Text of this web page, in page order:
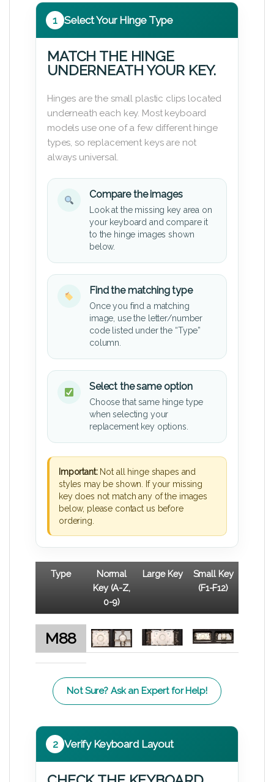
1 Select Your Hinge Type
MATCH THE HINGE
UNDERNEATH YOUR KEY.
Hinges are the small plastic clips located
underneath each key. Most keyboard
models use one of a few different hinge
types, so replacement keys are not
always universal.
Compare the images
Look at the missing key area on
your keyboard and compare it
to the hinge images shown
below.
Find the matching type
Once you find a matching
image, use the letter/number
code listed under the “Type”
column.
Select the same option
Choose that same hinge type
when selecting your
replacement key options.
Important:Not all hinge shapes and
styles may be shown. If your missing
key does not match any of the images
below, please contact us before
ordering.
Type
Normal
Key (A-Z,
0-9)
Large Key
Small Key
(F1-F12)
M88
Not Sure? Ask an Expert for Help!
2 Verify Keyboard Layout